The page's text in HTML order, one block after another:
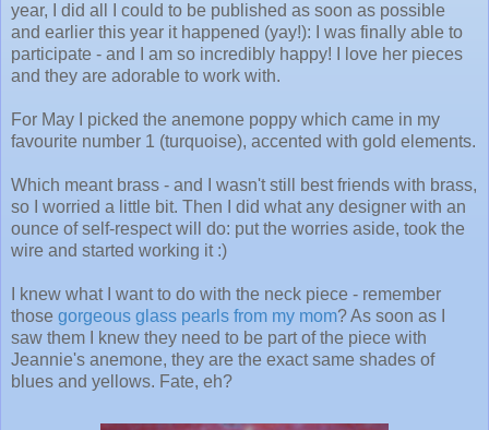
year, I did all I could to be published as soon as possible
and earlier this year it happened (yay!): I was finally able to
participate - and I am so incredibly happy! I love her pieces
and they are adorable to work with.
For May I picked the anemone poppy which came in my
favourite number 1 (turquoise), accented with gold elements.
Which meant brass - and I wasn't still best friends with brass,
so I worried a little bit. Then I did what any designer with an
ounce of self-respect will do: put the worries aside, took the
wire and started working it :)
I knew what I want to do with the neck piece - remember
those gorgeous glass pearls from my mom? As soon as I
saw them I knew they need to be part of the piece with
Jeannie's anemone, they are the exact same shades of
blues and yellows. Fate, eh?